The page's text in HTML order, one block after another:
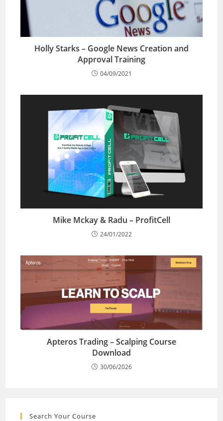
Holly Starks – Google News Creation and
Approval Training
04/09/2021
Mike Mckay & Radu – ProfitCell
24/01/2022
Apteros Trading – Scalping Course
Download
30/06/2026
Search Your Course